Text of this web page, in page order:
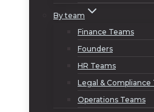
By team
Finance Teams
Founders
HR Teams
Legal & Compliance
Operations Teams